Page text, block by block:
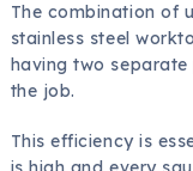
The combination of
stainless steel
having two separate
the job.
This efficiency is